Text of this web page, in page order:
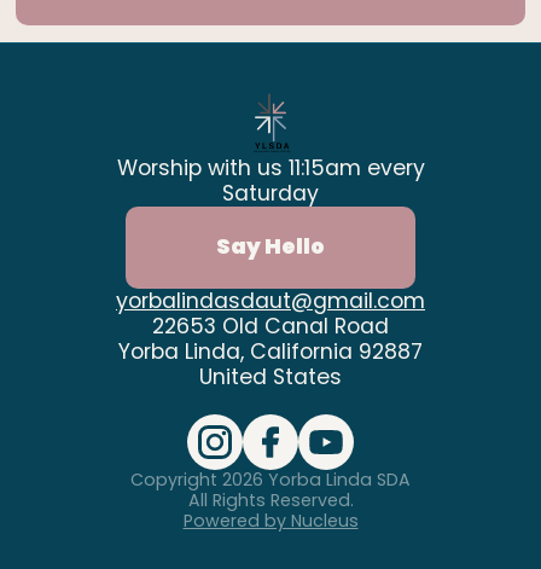
Worship with us 11:15am every
Saturday
Say Hello
yorbalindasdaut@gmail.com
22653 Old Canal Road
Yorba Linda, California 92887
United States
Copyright 2026 Yorba Linda SDA
All Rights Reserved.
Powered by Nucleus